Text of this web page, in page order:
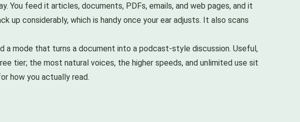
feed it articles, documents, PDFs, emails, and web pages, and it
up considerably, which is handy once your ear adjusts. It also scans
a mode that turns a document into a podcast-style discussion. Useful,
tier; the most natural voices, the higher speeds, and unlimited use sit
how you actually read.